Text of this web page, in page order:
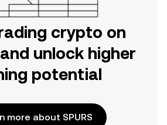
crypto on
unlock higher
potential
more about SPURS